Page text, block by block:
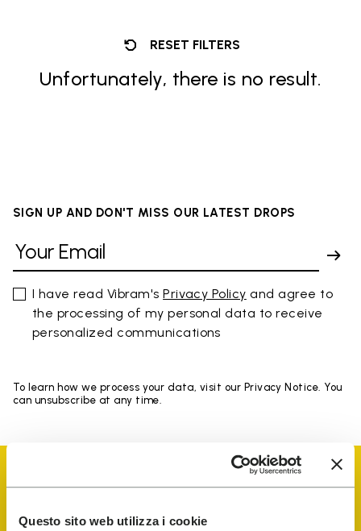
Questo sito web utilizza i cookie
RESET FILTERS
Unfortunately, there is no result.
SIGN UP AND DON'T MISS OUR LATEST DROPS
I have read Vibram'sPrivacy Policy and agree to
the processing of my personal data to receive
personalized communications
To learn how we process your data, visit our Privacy Notice. You
can unsubscribe at any time.